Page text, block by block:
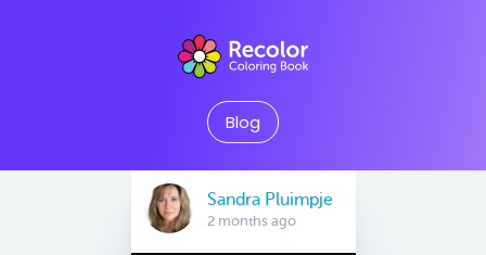
Blog
Sandra Pluimpje
2 months ago